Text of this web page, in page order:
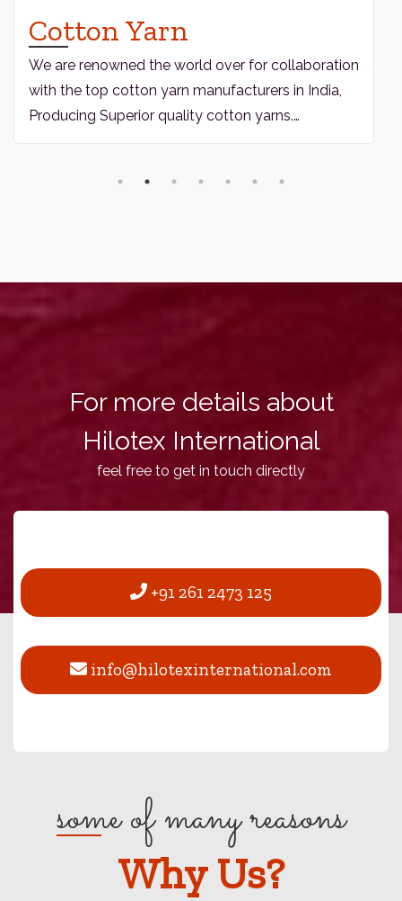
Cotton Yarn
We are renowned the world over for collaboration
with the top cotton yarn manufacturers in India,
Producing Superior quality cotton yarns.…
For more details about
Hilotex International
feel free to get in touch directly
+91 261 2473 125
info@hilotexinternational.com
some of many reasons
Why Us?